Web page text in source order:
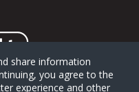
share information
you agree to the
experience and other